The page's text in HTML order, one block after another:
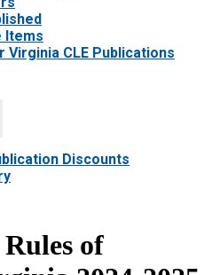
Items
Virginia CLE Publications
Discounts
of